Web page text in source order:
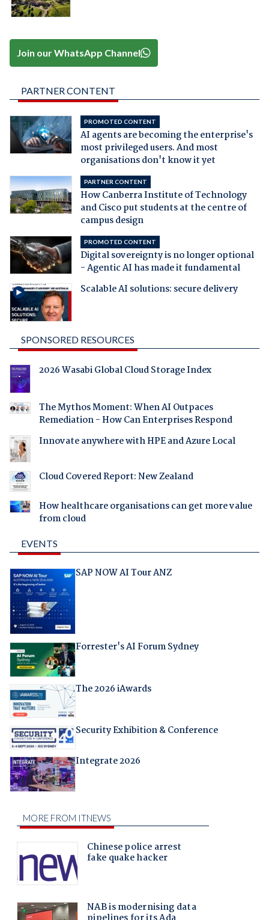
Join our WhatsApp Channel
PARTNER CONTENT
PROMOTED CONTENT
AI agents are becoming the enterprise's
most privileged users. And most
organisations don't know it yet
PARTNER CONTENT
How Canberra Institute of Technology
and Cisco put students at the centre of
campus design
PROMOTED CONTENT
Digital sovereignty is no longer optional
- Agentic AI has made it fundamental
Scalable AI solutions: secure delivery
SPONSORED RESOURCES
2026 Wasabi Global Cloud Storage Index
The Mythos Moment: When AI Outpaces
Remediation - How Can Enterprises Respond
Innovate anywhere with HPE and Azure Local
Cloud Covered Report: New Zealand
How healthcare organisations can get more value
from cloud
EVENTS
SAP NOW AI Tour ANZ
Forrester's AI Forum Sydney
The 2026 iAwards
Security Exhibition & Conference
Integrate 2026